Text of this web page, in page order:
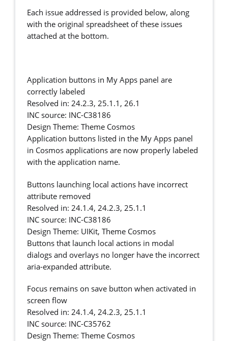
Each issue addressed is provided below, along
with the original spreadsheet of these issues
attached at the bottom.
Application buttons in My Apps panel are
correctly labeled
Resolved in: 24.2.3, 25.1.1, 26.1
INC source: INC-C38186
Design Theme: Theme Cosmos
Application buttons listed in the My Apps panel
in Cosmos applications are now properly labeled
with the application name.
Buttons launching local actions have incorrect
attribute removed
Resolved in: 24.1.4, 24.2.3, 25.1.1
INC source: INC-C38186
Design Theme: UIKit, Theme Cosmos
Buttons that launch local actions in modal
dialogs and overlays no longer have the incorrect
aria-expanded attribute.
Focus remains on save button when activated in
screen flow
Resolved in: 24.1.4, 24.2.3, 25.1.1
INC source: INC-C35762
Design Theme: Theme Cosmos